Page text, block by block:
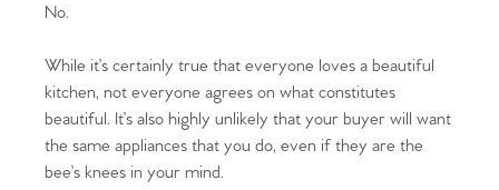
No.
While it’s certainly true that everyone loves a beautiful
kitchen, not everyone agrees on what constitutes
beautiful. It’s also highly unlikely that your buyer will want
the same appliances that you do, even if they are the
bee’s knees in your mind.